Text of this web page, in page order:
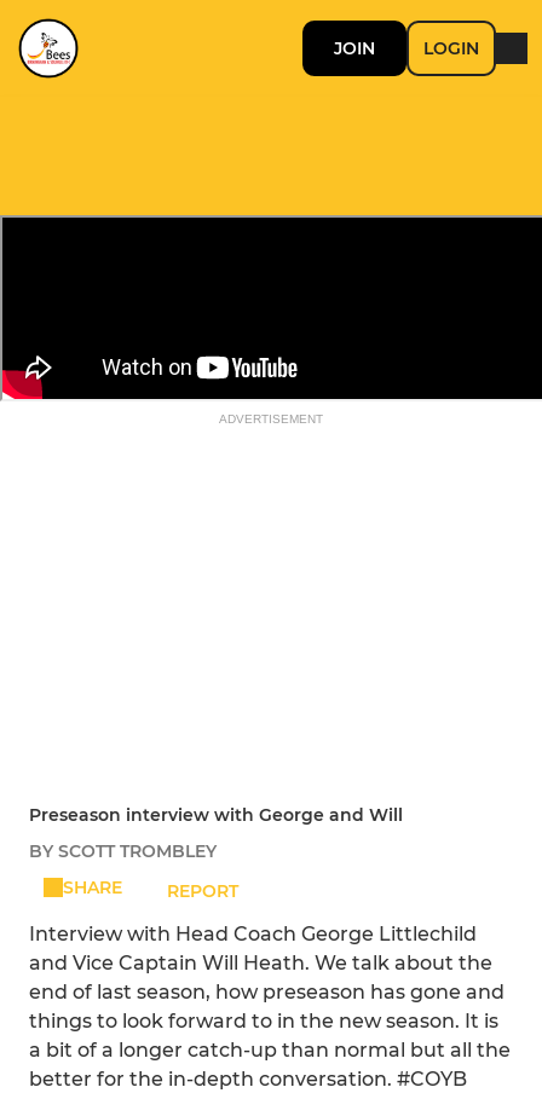
JOIN LOGIN
ADVERTISEMENT
Preseason interview with George and Will
BY SCOTT TROMBLEY
SHARE
REPORT
Interview with Head Coach George Littlechild
and Vice Captain Will Heath. We talk about the
end of last season, how preseason has gone and
things to look forward to in the new season. It is
a bit of a longer catch-up than normal but all the
better for the in-depth conversation. #COYB